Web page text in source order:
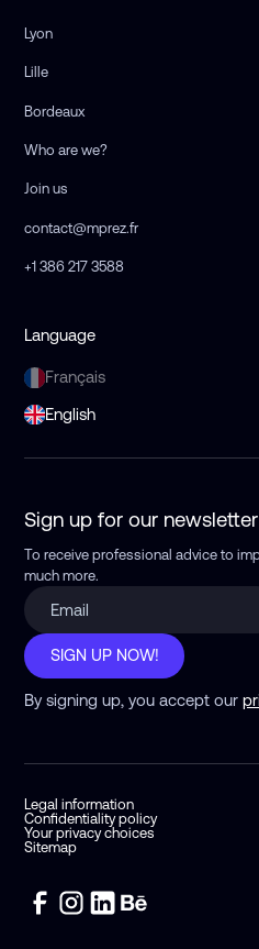
Lyon
Lille
Bordeaux
Who are we?
Join us
contact@mprez.fr
+1 386 217 3588
Language
Français
English
Sign up for our newsletter
To receive professional advice to
much more.
SIGN UP NOW!
By signing up, you accept our
Legal information
Confidentiality policy
Your privacy choices
Sitemap